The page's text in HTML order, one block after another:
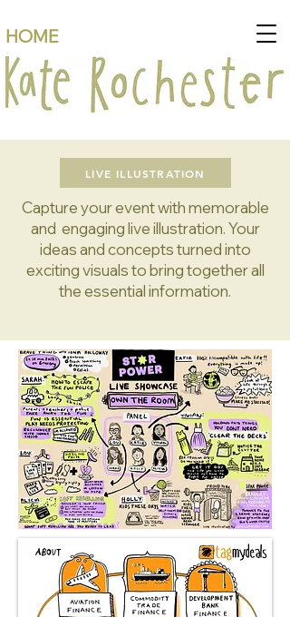
HOME
LIVE ILLUSTRATION
Capture your event with memorable
and engaging live illustration. Your
ideas and concepts turned into
exciting visuals to bring together all
the essential information.